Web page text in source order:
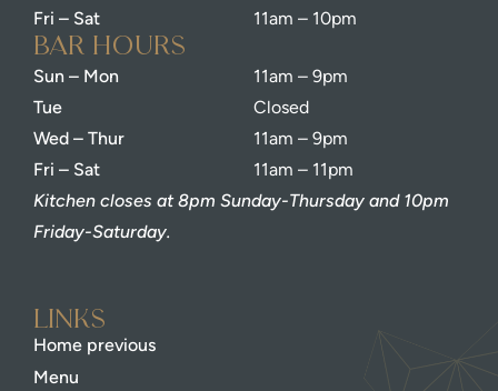
Fri – Sat
11am – 10pm
bar Hours
Sun – Mon
Tue
Wed – Thur
Fri – Sat
11am – 9pm
Closed
11am – 9pm
11am – 11pm
Kitchen closes at 8pm Sunday-Thursday and 10pm
Friday-Saturday.
Links
Home previous
Menu